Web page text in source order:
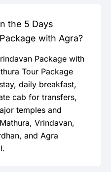
the 5 Days
with Agra?
Package with
Tour Package
daily breakfast,
cab for transfers,
temples and
Vrindavan,
and Agra